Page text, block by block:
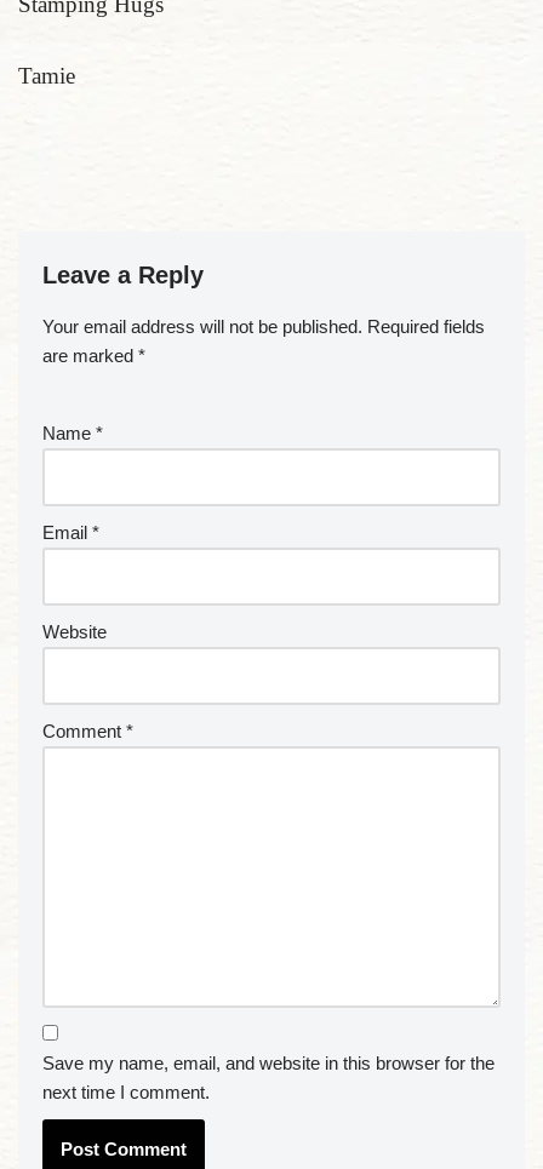
Tamie
Leave a Reply
Your email address will not be published. Required fields
are marked *
Name *
Email *
Website
Comment *
Save my name, email, and website in this browser for the
next time I comment.